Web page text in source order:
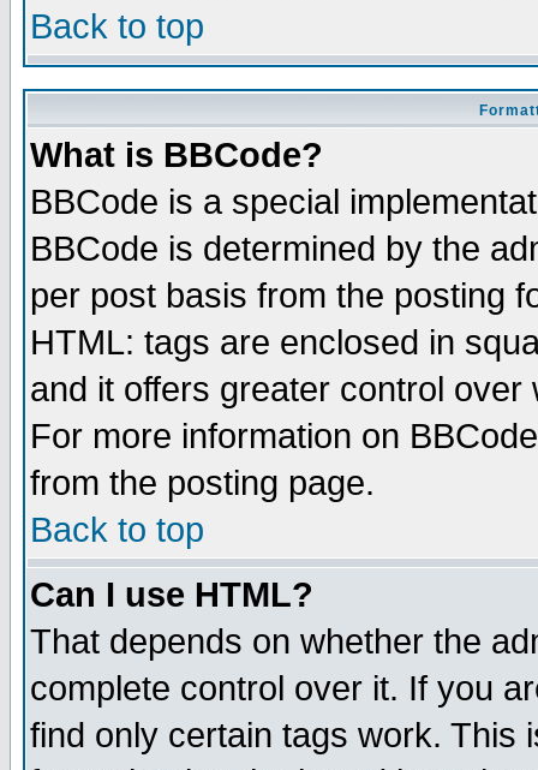
Back to top
What is BBCode?
BBCode is a special
BBCode is determined by the
per post basis from the posting
HTML: tags are enclosed in
and it offers greater control
For more information on
from the posting page.
Back to top
Can I use HTML?
That depends on whether the
complete control over it. If you
find only certain tags work. This